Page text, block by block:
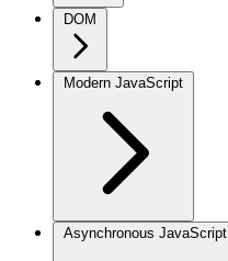
DOM
Modern JavaScript
Asynchronous JavaScript